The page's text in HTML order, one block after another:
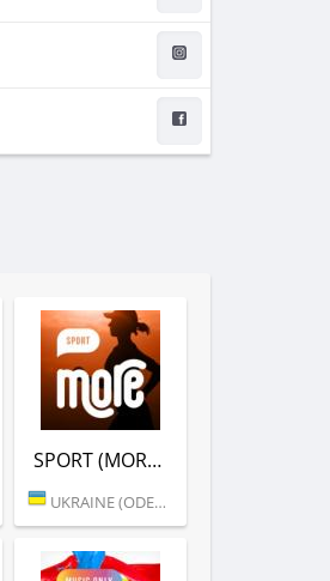
SPORT (MORE.FM)
UKRAINE (ODESSA)